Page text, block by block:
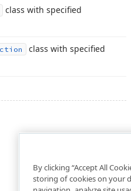
class with specified
class with specified
By clicking “Accept All
storing of cookies on your